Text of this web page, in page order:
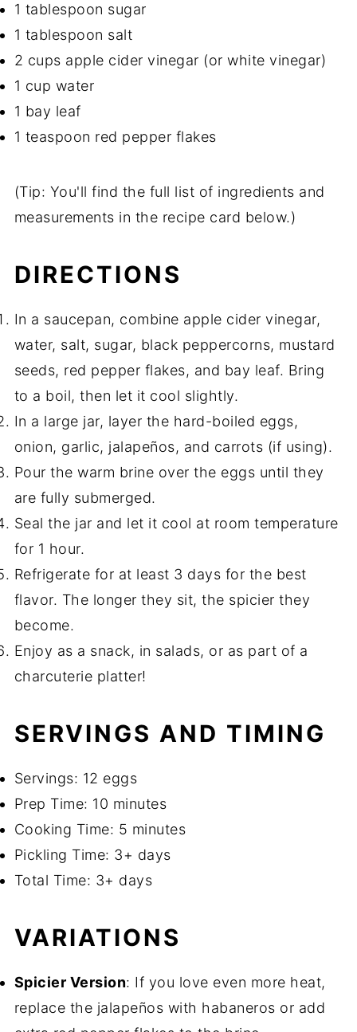
1 tablespoon sugar
1 tablespoon salt
2 cups apple cider vinegar (or white vinegar)
1 cup water
1 bay leaf
1 teaspoon red pepper flakes
(Tip: You'll find the full list of ingredients and
measurements in the recipe card below.)
DIRECTIONS
In a saucepan, combine apple cider vinegar,
water, salt, sugar, black peppercorns, mustard
seeds, red pepper flakes, and bay leaf. Bring
to a boil, then let it cool slightly.
In a large jar, layer the hard-boiled eggs,
onion, garlic, jalapeños, and carrots (if using).
Pour the warm brine over the eggs until they
are fully submerged.
Seal the jar and let it cool at room temperature
for 1 hour.
Refrigerate for at least 3 days for the best
flavor. The longer they sit, the spicier they
become.
Enjoy as a snack, in salads, or as part of a
charcuterie platter!
SERVINGS AND TIMING
Servings: 12 eggs
Prep Time: 10 minutes
Cooking Time: 5 minutes
Pickling Time: 3+ days
Total Time: 3+ days
VARIATIONS
Spicier Version: If you love even more heat,
replace the jalapeños with habaneros or add